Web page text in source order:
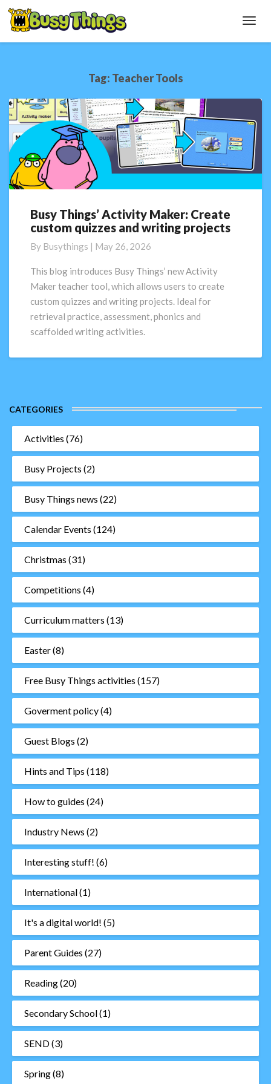
Tag: Teacher Tools
Busy
Things’
Maker:
Create
quizzes
and
writing
projects
Busy Things’ Activity Maker: Create
custom quizzes and writing projects
By Busythings | May 26, 2026
This blog introduces Busy Things’ new Activity
Maker teacher tool, which allows users to create
custom quizzes and writing projects. Ideal for
retrieval practice, assessment, phonics and
scaffolded writing activities.
CATEGORIES
Activities (76)
Busy Projects (2)
Busy Things news (22)
Calendar Events (124)
Christmas (31)
Competitions (4)
Curriculum matters (13)
Easter(8)
Free Busy Things activities (157)
Goverment policy(4)
Guest Blogs (2)
Hints and Tips (118)
How to guides (24)
Industry News (2)
Interesting stuff! (6)
International(1)
It's a digital world! (5)
Parent Guides (27)
Reading(20)
Secondary School(1)
SEND(3)
Spring(8)